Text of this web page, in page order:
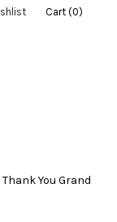
Cart (0)
Thank You Grand